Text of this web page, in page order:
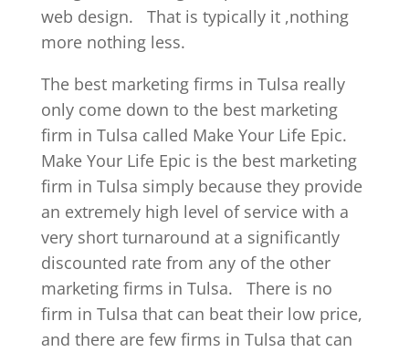
web design.
That is typically it ,nothing
more nothing less.
The best marketing firms in Tulsa really
only come down to the best marketing
firm in Tulsa called Make Your Life Epic.
Make Your Life Epic is the best marketing
firm in Tulsa simply because they provide
an extremely high level of service with a
very short turnaround at a significantly
discounted rate from any of the other
marketing firms in Tulsa.
There is no
firm in Tulsa that can beat their low price,
and there are few firms in Tulsa that can